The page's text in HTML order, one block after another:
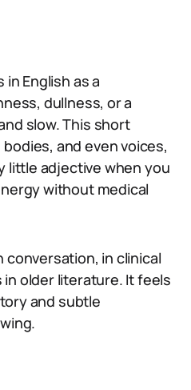
English as a
dullness, or a
slow. This short
and even voices,
little adjective when you
without medical
conversation, in clinical
older literature. It feels
and subtle